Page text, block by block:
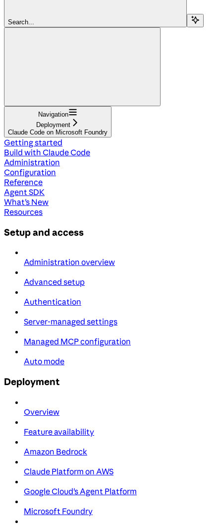
Search...
Navigation
Deployment
Claude Code on Microsoft Foundry
Getting started
Build with Claude Code
Administration
Configuration
Reference
Agent SDK
What's New
Resources
Setup and access
Administration overview
Advanced setup
Authentication
Server-managed settings
Managed MCP configuration
Auto mode
Deployment
Overview
Feature availability
Amazon Bedrock
Claude Platform on AWS
Google Cloud's Agent Platform
Microsoft Foundry